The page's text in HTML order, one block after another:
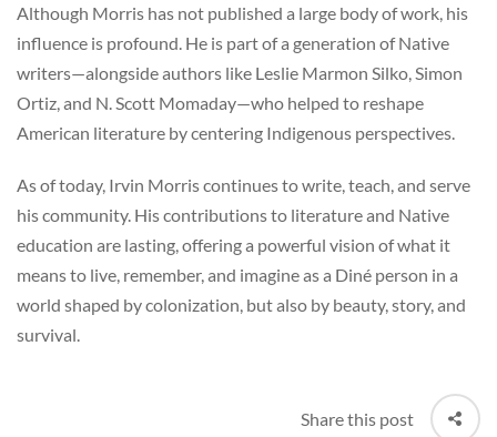
Although Morris has not published a large body of work, his
influence is profound. He is part of a generation of Native
writers—alongside authors like Leslie Marmon Silko, Simon
Ortiz, and N. Scott Momaday—who helped to reshape
American literature by centering Indigenous perspectives.
As of today, Irvin Morris continues to write, teach, and serve
his community. His contributions to literature and Native
education are lasting, offering a powerful vision of what it
means to live, remember, and imagine as a Diné person in a
world shaped by colonization, but also by beauty, story, and
survival.
Share this post